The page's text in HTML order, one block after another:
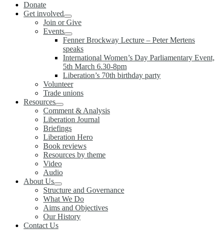
Donate
Get involved
Join or Give
Events
Fenner Brockway Lecture – Peter Mertens
speaks
International Women’s Day Parliamentary Event,
5th March 6.30-8pm
Liberation’s 70th birthday party
Volunteer
Trade unions
Resources
Comment & Analysis
Liberation Journal
Briefings
Liberation Hero
Book reviews
Resources by theme
Video
Audio
About Us
Structure and Governance
What We Do
Aims and Objectives
Our History
Contact Us